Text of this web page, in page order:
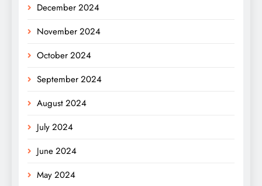
December 2024
November 2024
October 2024
September 2024
August 2024
July 2024
June 2024
May 2024